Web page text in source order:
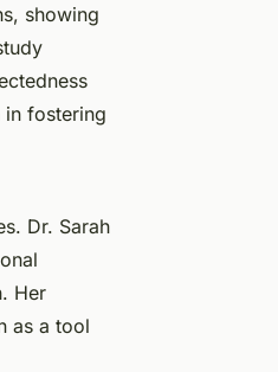
showing
in fostering
Dr. Sarah
Her
as a tool